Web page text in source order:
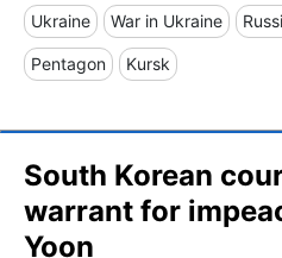
Ukraine War in Ukraine
Pentagon Kursk
South Korean
warrant for
Yoon